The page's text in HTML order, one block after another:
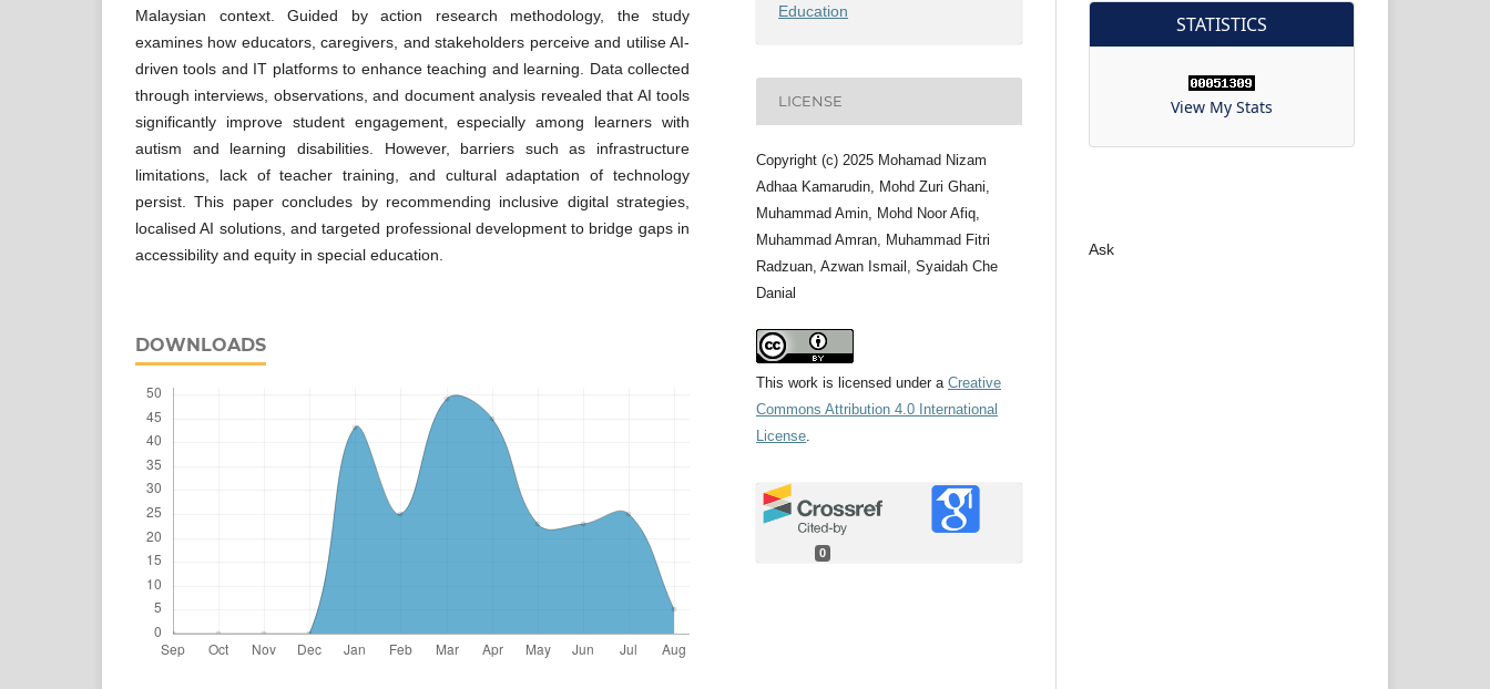
Malaysian context. Guided by action research methodology, the study
examines how educators, caregivers, and stakeholders perceive and utilise AI-
driven tools and IT platforms to enhance teaching and learning. Data collected
through interviews, observations, and document analysis revealed that AI tools
significantly improve student engagement, especially among learners with
autism and learning disabilities. However, barriers such as infrastructure
limitations, lack of teacher training, and cultural adaptation of technology
persist. This paper concludes by recommending inclusive digital strategies,
localised AI solutions, and targeted professional development to bridge gaps in
accessibility and equity in special education.
DOWNLOADS
Education
LICENSE
Copyright (c) 2025 Mohamad Nizam
Adhaa Kamarudin, Mohd Zuri Ghani,
Muhammad Amin, Mohd Noor Afiq,
Muhammad Amran, Muhammad Fitri
Radzuan, Azwan Ismail, Syaidah Che
Danial
This work is licensed under a Creative
Commons Attribution 4.0 International
License
0
STATISTICS
View My Stats
Ask